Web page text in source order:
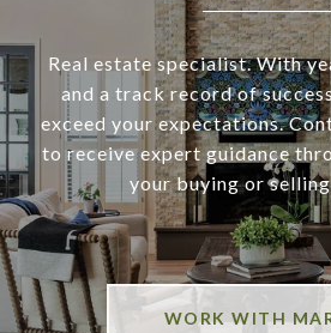
Real estate specialist. With
and a track record of
exceed your expectations.
to receive expert guidance
your buying or
WORK WITH